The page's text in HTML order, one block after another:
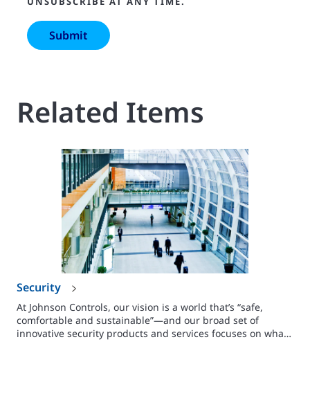
Related Items
Security
At Johnson Controls, our vision is a world that’s “safe,
comfortable and sustainable”—and our broad set of
innovative security products and services focuses on what